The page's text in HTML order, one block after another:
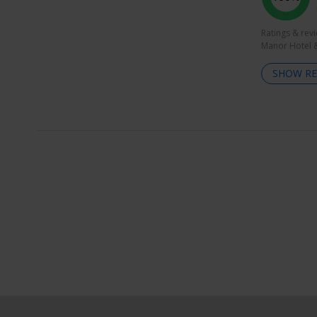
Ratings &
Manor Hotel
SHOW